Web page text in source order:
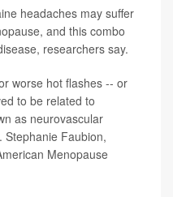
headaches may suffer
and this combo
researchers say.
worse hot flashes -- or
to be related to
as neurovascular
Stephanie Faubion,
Menopause